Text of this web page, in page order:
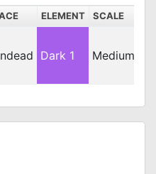
ELEMENT SCALE
Dark 1 Medium